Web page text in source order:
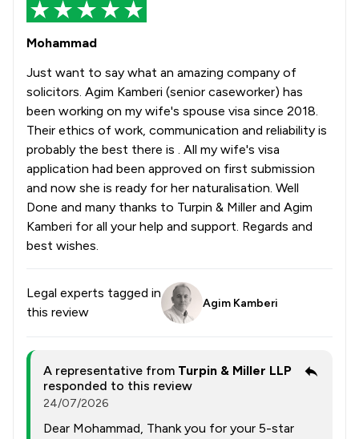
Mohammad
Just want to say what an amazing company of
solicitors. Agim Kamberi (senior caseworker) has
been working on my wife's spouse visa since 2018.
Their ethics of work, communication and reliability is
probably the best there is . All my wife's visa
application had been approved on first submission
and now she is ready for her naturalisation. Well
Done and many thanks to Turpin & Miller and Agim
Kamberi for all your help and support. Regards and
best wishes.
Legal experts tagged in
this review
Agim Kamberi
A representative from Turpin & Miller LLP
responded to this review
24/07/2026
Dear Mohammad, Thank you for your 5-star